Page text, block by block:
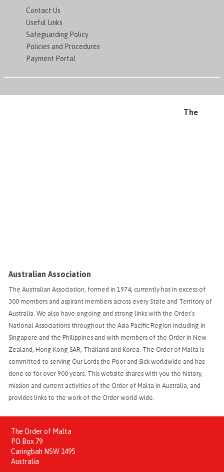
Contact Us
Useful Links
Safeguarding Policy
Policies and Procedures
Payment Portal
The
Australian Association
The Australian Association, formed in 1974, currently has in excess of
300 members and aspirant members across every State and Territory of
Australia. We also have ongoing and strong links with the Order’s
National Associations throughout the Asia Pacific Region including in
Singapore and the Philippines and with members of the Order in New
Zealand, Hong Kong SAR, Thailand and Korea. The Order of Malta is
committed to serving Our Lords the Poor and Sick worldwide and has
done so for over 900 years. This website shares with you the history,
mission and current activities of the Order of Malta in Australia, and
provides links to the work of the Order world-wide.
The Order of Malta
PO Box 79
Caringbah NSW 1495
Australia